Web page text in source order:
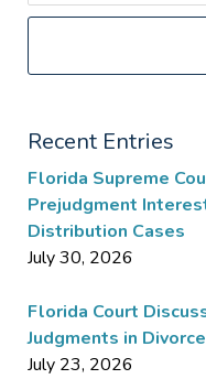
Recent Entries
Florida Supreme
Prejudgment
Distribution Cases
July 30, 2026
Florida Court
Judgments in
July 23, 2026